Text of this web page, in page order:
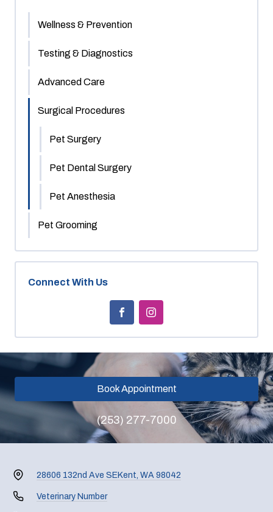
Wellness & Prevention
Testing & Diagnostics
Advanced Care
Surgical Procedures
Pet Surgery
Pet Dental Surgery
Pet Anesthesia
Pet Grooming
Connect With Us
Book Appointment
(253) 277-7000
28606 132nd Ave SEKent, WA 98042
Veterinary Number